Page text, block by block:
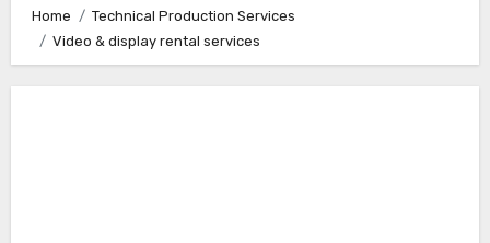
Home
Technical Production Services
Video & display rental services